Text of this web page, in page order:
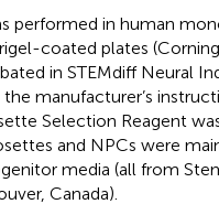
performed in human
coated plates
in STEMdiff Neural
manufacturer’s
Selection Reagent
and NPCs were
media (all from
Canada).